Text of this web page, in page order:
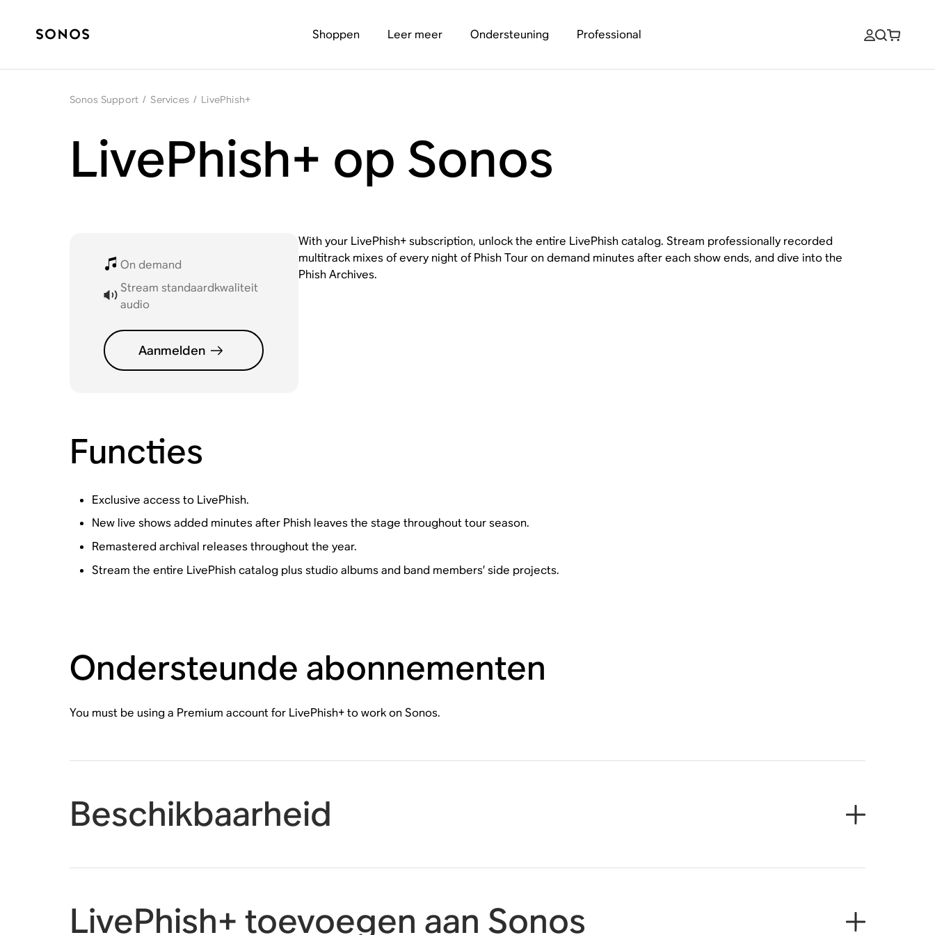
Shoppen Leer meer Ondersteuning Professional
Sonos Support / Services / LivePhish+
LivePhish+ op Sonos
On demand
Stream standaardkwaliteit
audio
Aanmelden
With your LivePhish+ subscription, unlock the entire LivePhish catalog. Stream professionally recorded
multitrack mixes of every night of Phish Tour on demand minutes after each show ends, and dive into the
Phish Archives.
Functies
Exclusive access to LivePhish.
New live shows added minutes after Phish leaves the stage throughout tour season.
Remastered archival releases throughout the year.
Stream the entire LivePhish catalog plus studio albums and band members’ side projects.
Ondersteunde abonnementen
You must be using a Premium account for LivePhish+ to work on Sonos.
Beschikbaarheid
LivePhish+ toevoegen aan Sonos